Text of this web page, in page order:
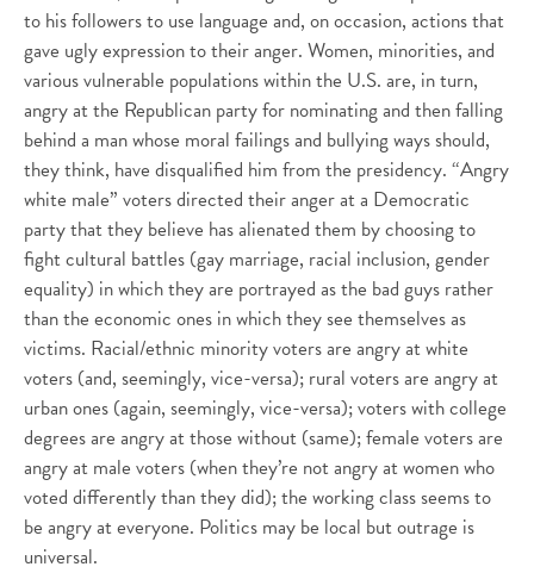
to his followers to use language and, on occasion, actions that
gave ugly expression to their anger. Women, minorities, and
various vulnerable populations within the U.S. are, in turn,
angry at the Republican party for nominating and then falling
behind a man whose moral failings and bullying ways should,
they think, have disqualified him from the presidency. “Angry
white male” voters directed their anger at a Democratic
party that they believe has alienated them by choosing to
fight cultural battles (gay marriage, racial inclusion, gender
equality) in which they are portrayed as the bad guys rather
than the economic ones in which they see themselves as
victims. Racial/ethnic minority voters are angry at white
voters (and, seemingly, vice-versa); rural voters are angry at
urban ones (again, seemingly, vice-versa); voters with college
degrees are angry at those without (same); female voters are
angry at male voters (when they’re not angry at women who
voted differently than they did); the working class seems to
be angry at everyone. Politics may be local but outrage is
universal.